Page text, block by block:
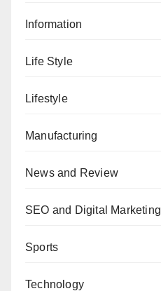
Information
Life Style
Lifestyle
Manufacturing
News and Review
SEO and Digital Marketing
Sports
Technology